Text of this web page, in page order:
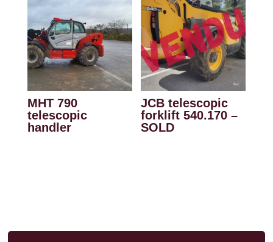
MHT 790
telescopic
handler
JCB telescopic
forklift 540.170 –
SOLD